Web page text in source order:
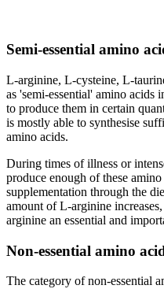
Semi-essential amino
L-arginine, L-cysteine, L-
as 'semi-essential' amino acids
to produce them in certain
is mostly able to synthesise
amino acids.
During times of illness or
produce enough of these
supplementation through the
amount of L-arginine
arginine an essential and
Non-essential amino
The category of non-essential